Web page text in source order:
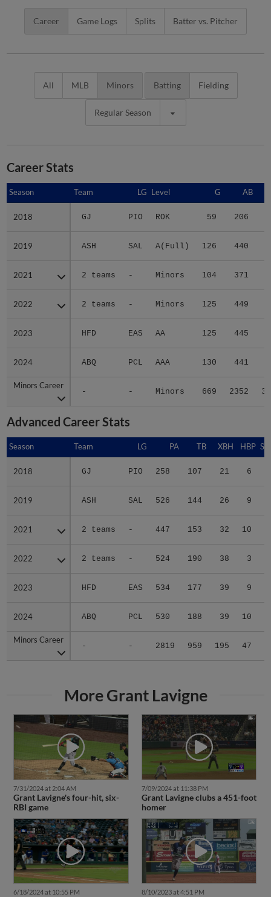
Career Game Logs Splits Batter vs. Pitcher
All MLB Minors Batting Fielding
Regular Season
Career Stats
Season Team LG Level G AB
2018 GJ PIO ROK 59 206
2019 ASH SAL A(Full) 126 440
2021 2 teams - Minors 104 371
2022 2 teams - Minors 125 449
2023 HFD EAS AA 125 445
2024 ABQ PCL AAA 130 441
Minors Career
- - Minors 669 2352
Season
2018
2019
2021
2022
2023
2024
Minors Career
Advanced Career Stats
Season Team LG PA TB XBH HBP
2018 GJ PIO 258 107 21 6
2019 ASH SAL 526 144 26 9
2021 2 teams - 447 153 32 10
2022 2 teams - 524 190 38 3
2023 HFD EAS 534 177 39 9
2024 ABQ PCL 530 188 39 10
Minors Career
- - 2819 959 195 47
Season
2018
2019
2021
2022
2023
2024
Minors Career
More Grant Lavigne
7/31/2024 at 2:04 AM
Grant Lavigne's four-hit, six-
RBI game
7/09/2024 at 11:38 PM
Grant Lavigne clubs a 451-foot
homer
6/18/2024 at 10:55 PM 8/10/2023 at 4:51 PM